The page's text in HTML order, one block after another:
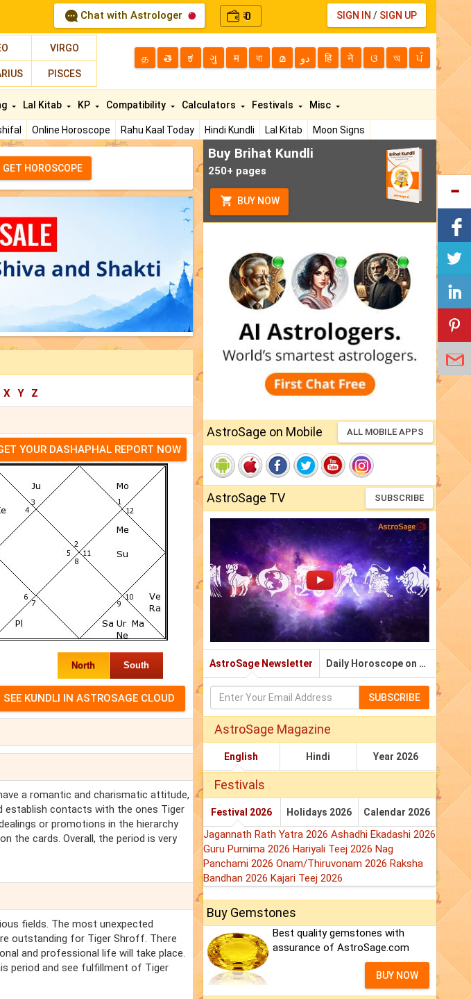
Chat with Astrologer ₹0 SIGN IN / SIGN UP
VIRGO
PISCES
த తె ಕ ગુ म বা മ دو हि ने ଓ অ ਪੰ
Online Horoscope Rahu Kaal Today Hindi Kundli Lal Kitab
Moon Signs
Lal Kitab KP Compatibility Calculators Festivals Misc
GET HOROSCOPE
X Y Z
YOUR DASHAPHAL REPORT NOW
North South
a romantic and charismatic attitude,
establish contacts with the ones Tiger
or promotions in the hierarchy
the cards. Overall, the period is very
fields. The most unexpected
outstanding for Tiger Shroff. There
and professional life will take place.
period and see fulfillment of Tiger
Buy Brihat Kundli
250+ pages
BUY NOW
AstroSage on Mobile ALL MOBILE APPS
AstroSage TV SUBSCRIBE
AstroSage Newsletter Daily Horoscope on Email
SUBSCRIBE
AstroSage Magazine
English Hindi Year 2026
Festivals
Festival 2026 Holidays 2026 Calendar 2026
Jagannath Rath Yatra 2026 Ashadhi Ekadashi 2026
Guru Purnima 2026 Hariyali Teej 2026 Nag
Panchami 2026 Onam/Thiruvonam 2026 Raksha
Bandhan 2026 Kajari Teej 2026
Buy Gemstones
Best quality gemstones with
assurance of AstroSage.com
BUY NOW